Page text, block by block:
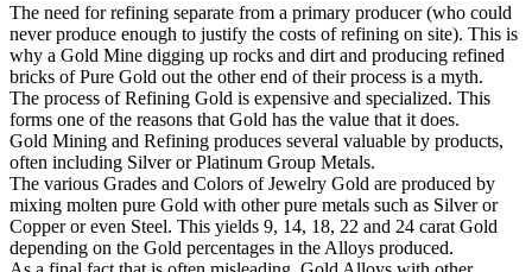
The need for refining separate from a primary producer (who could
never produce enough to justify the costs of refining on site). This is
why a Gold Mine digging up rocks and dirt and producing refined
bricks of Pure Gold out the other end of their process is a myth.
The process of Refining Gold is expensive and specialized. This
forms one of the reasons that Gold has the value that it does.
Gold Mining and Refining produces several valuable by products,
often including Silver or Platinum Group Metals.
The various Grades and Colors of Jewelry Gold are produced by
mixing molten pure Gold with other pure metals such as Silver or
Copper or even Steel. This yields 9, 14, 18, 22 and 24 carat Gold
depending on the Gold percentages in the Alloys produced.